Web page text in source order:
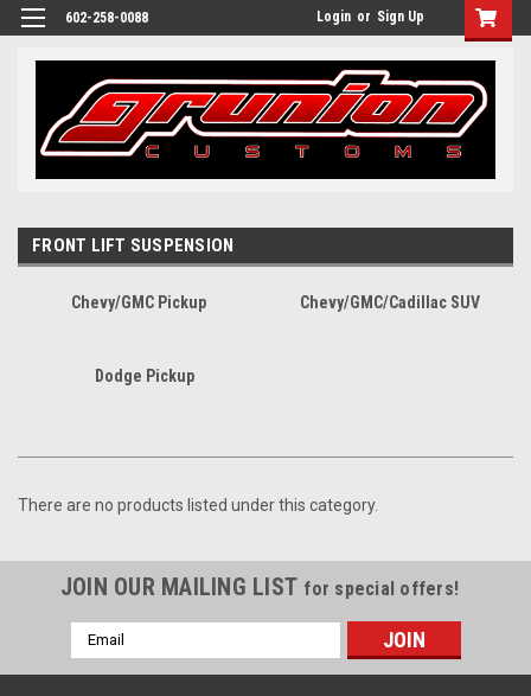
602-258-0088 Login or Sign Up
FRONT LIFT SUSPENSION
Chevy/GMC Pickup Chevy/GMC/Cadillac SUV
Dodge Pickup
There are no products listed under this category.
JOIN OUR MAILING LIST for special offers!
Email
Address